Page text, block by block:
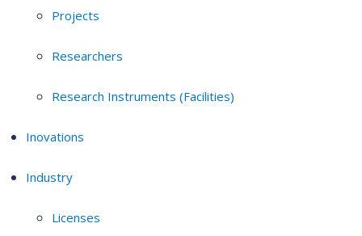
Projects
Researchers
Research Instruments (Facilities)
Inovations
Industry
Licenses